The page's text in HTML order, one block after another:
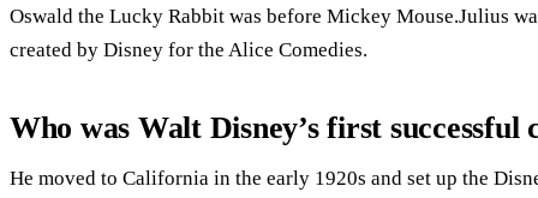
Oswald the Lucky Rabbit was before Mickey Mouse.Julius
created by Disney for the Alice Comedies.
Who was Walt Disney’s first successful
He moved to California in the early 1920s and set up the